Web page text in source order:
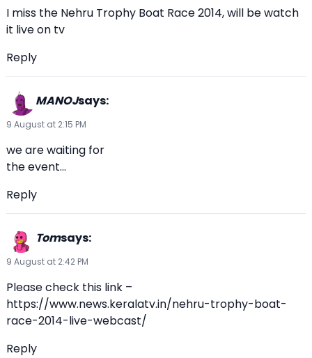
I miss the Nehru Trophy Boat Race 2014, will be watch
it live on tv
Reply
MANOJsays:
9 August at 2:15 PM
we are waiting for
the event…
Reply
Tomsays:
9 August at 2:42 PM
Please check this link –
https://www.news.keralatv.in/nehru-trophy-boat-
race-2014-live-webcast/
Reply